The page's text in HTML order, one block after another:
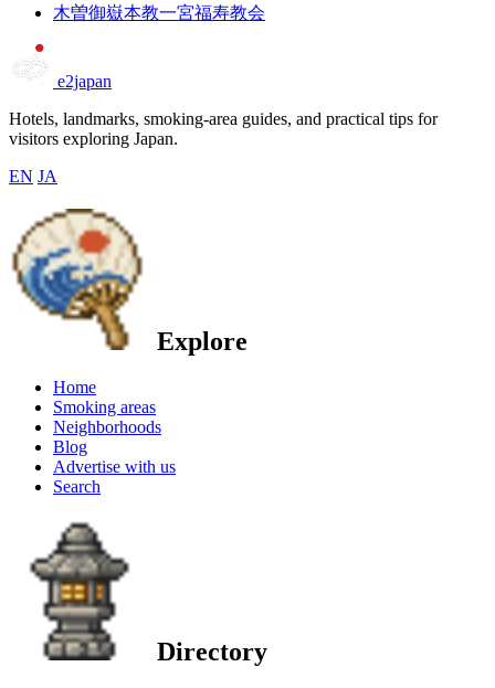
木曽御嶽本教一宮福寿教会
e2japan
Hotels, landmarks, smoking-area guides, and practical tips for
visitors exploring Japan.
EN JA
Explore
Home
Smoking areas
Neighborhoods
Blog
Advertise with us
Search
Directory